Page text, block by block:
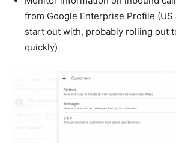
from Google Enterprise Profile (US
start out with, probably rolling out
quickly)